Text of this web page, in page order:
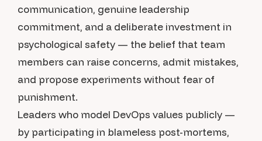
communication, genuine leadership
commitment, and a deliberate investment in
psychological safety — the belief that team
members can raise concerns, admit mistakes,
and propose experiments without fear of
punishment.
Leaders who model DevOps values publicly —
by participating in blameless post-mortems,